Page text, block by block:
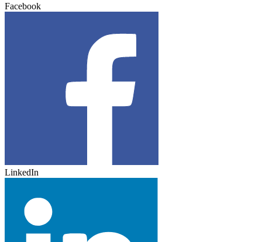
Facebook
LinkedIn